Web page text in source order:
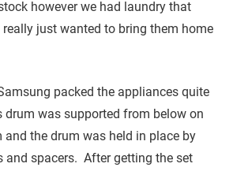
however we had laundry that
really just wanted to bring them home
packed the appliances quite
drum was supported from below on
the drum was held in place by
and spacers. After getting the set